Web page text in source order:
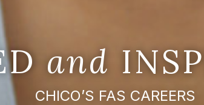
and
CHICO’S FAS CAREERS